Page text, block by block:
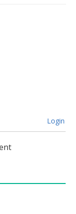
Login